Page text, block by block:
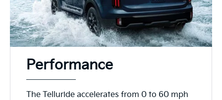
Performance
The Telluride accelerates from 0 to 60 mph